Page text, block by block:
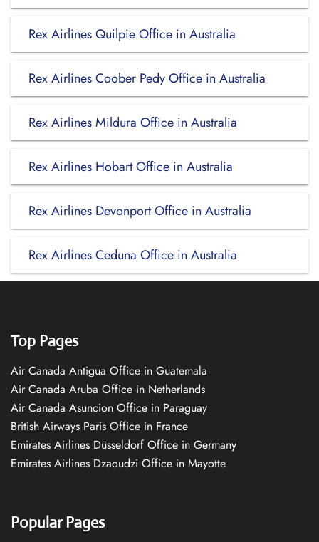
Rex Airlines Quilpie Office in Australia
Rex Airlines Coober Pedy Office in Australia
Rex Airlines Mildura Office in Australia
Rex Airlines Hobart Office in Australia
Rex Airlines Devonport Office in Australia
Rex Airlines Ceduna Office in Australia
Top Pages
Air Canada Antigua Office in Guatemala
Air Canada Aruba Office in Netherlands
Air Canada Asuncion Office in Paraguay
British Airways Paris Office in France
Emirates Airlines Düsseldorf Office in Germany
Emirates Airlines Dzaoudzi Office in Mayotte
Popular Pages